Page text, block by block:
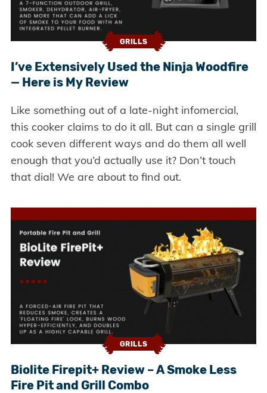
GRILLS
I’ve Extensively Used the Ninja Woodfire
— Here is My Review
Like something out of a late-night infomercial,
this cooker claims to do it all. But can a single grill
cook seven different ways and do them all well
enough that you’d actually use it? Don’t touch
that dial! We are about to find out.
GRILLS
Biolite Firepit+ Review – A Smoke Less
Fire Pit and Grill Combo